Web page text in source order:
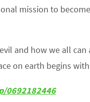
mission to
and how we all can
on earth begins
0692182446